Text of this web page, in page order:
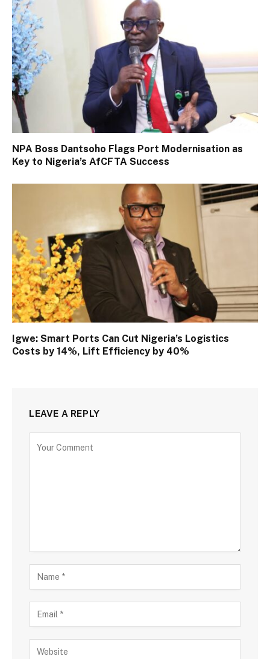
NPA Boss Dantsoho Flags Port Modernisation as
Key to Nigeria’s AfCFTA Success
Igwe: Smart Ports Can Cut Nigeria’s Logistics
Costs by 14%, Lift Efficiency by 40%
LEAVE A REPLY